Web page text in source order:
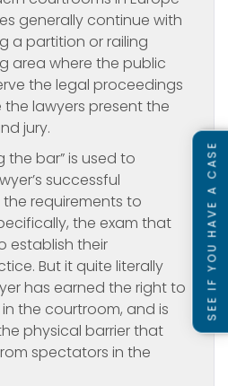
generally continue with
a partition or railing
area where the public
the legal proceedings
lawyers present the
jury.
the bar” is used to
successful
requirements to
the exam that
establish their
But it quite literally
has earned the right to
the courtroom, and is
physical barrier that
spectators in the
SEE IF YOU HAVE A CASE